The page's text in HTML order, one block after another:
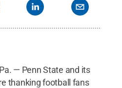
— Penn State and its
thanking football fans